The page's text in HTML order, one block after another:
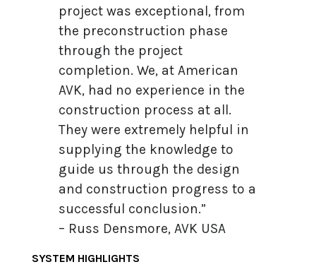
project was exceptional, from
the preconstruction phase
through the project
completion. We, at American
AVK, had no experience in the
construction process at all.
They were extremely helpful in
supplying the knowledge to
guide us through the design
and construction progress to a
successful conclusion.”
– Russ Densmore, AVK USA
SYSTEM HIGHLIGHTS